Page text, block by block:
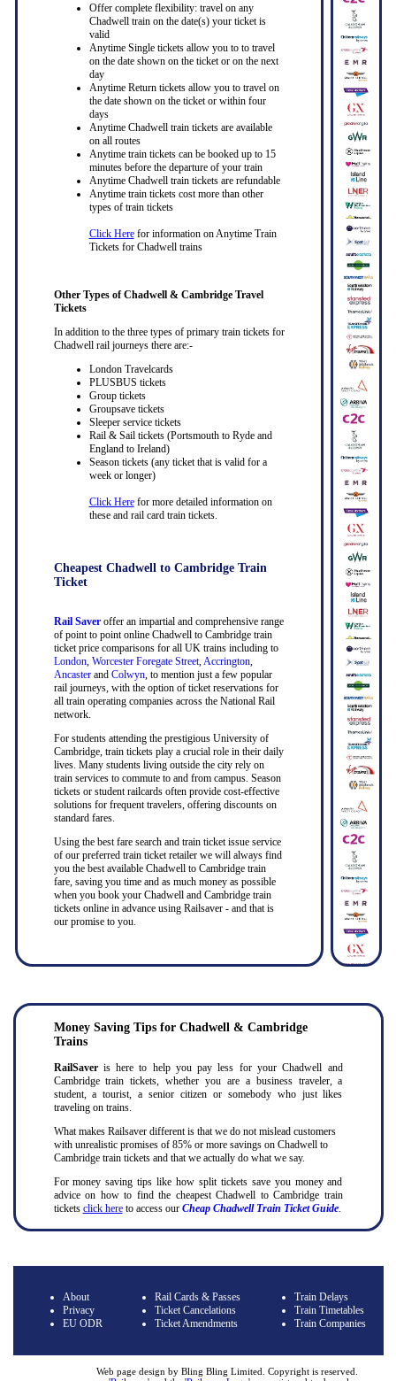
Offer complete flexibility: travel on any
Chadwell train on the date(s) your ticket is
valid
Anytime Single tickets allow you to to travel
on the date shown on the ticket or on the next
day
Anytime Return tickets allow you to travel on
the date shown on the ticket or within four
days
Anytime Chadwell train tickets are available
on all routes
Anytime train tickets can be booked up to 15
minutes before the departure of your train
Anytime Chadwell train tickets are refundable
Anytime train tickets cost more than other
types of train tickets
Click Herefor information on Anytime Train
Tickets for Chadwell trains
Other Types of Chadwell & Cambridge Travel
Tickets
In addition to the three types of primary train tickets for
Chadwell rail journeys there are:-
London Travelcards
PLUSBUS tickets
Group tickets
Groupsave tickets
Sleeper service tickets
Rail & Sail tickets (Portsmouth to Ryde and
England to Ireland)
Season tickets (any ticket that is valid for a
week or longer)
Click Herefor more detailed information on
these and rail card train tickets.
Cheapest Chadwell to Cambridge Train
Ticket
Rail Saveroffer an impartial and comprehensive range
of point to point online Chadwell to Cambridge train
ticket price comparisons for all UK trains including to
London, Worcester Foregate Street, Accrington,
Ancasterand Colwyn, to mention just a few popular
rail journeys, with the option of ticket reservations for
all train operating companies across the National Rail
network.
For students attending the prestigious University of
Cambridge, train tickets play a crucial role in their daily
lives. Many students living outside the city rely on
train services to commute to and from campus. Season
tickets or student railcards often provide cost-effective
solutions for frequent travelers, offering discounts on
standard fares.
Using the best fare search and train ticket issue service
of our preferred train ticket retailer we will always find
you the best available Chadwell to Cambridge train
fare, saving you time and as much money as possible
when you book your Chadwell and Cambridge train
tickets online in advance using Railsaver - and that is
our promise to you.
Money Saving Tips for Chadwell & Cambridge
Trains
RailSaver is here to help you pay less for your Chadwell and
Cambridge train tickets, whether you are a business traveler, a
student, a tourist, a senior citizen or somebody who just likes
traveling on trains.
What makes Railsaver different is that we do not mislead customers
with unrealistic promises of 85% or more savings on Chadwell to
Cambridge train tickets and that we actually do what we say.
For money saving tips like how split tickets save you money and
advice on how to find the cheapest Chadwell to Cambridge train
tickets click hereto access our Cheap Chadwell Train Ticket Guide.
About
Privacy
EU ODR
Rail Cards & Passes
Ticket Cancelations
Ticket Amendments
Train Delays
Train Timetables
Train Companies
Web page design by Bling Bling Limited. Copyright is reserved.